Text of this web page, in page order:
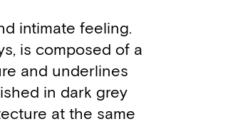
intimate feeling.
is composed of a
and underlines
in dark grey
at the same